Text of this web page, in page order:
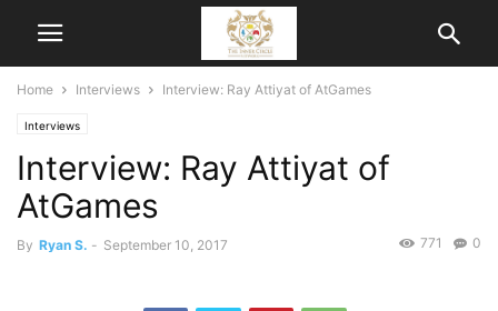
Home Interviews Interview: Ray Attiyat of AtGames
Interviews
Interview: Ray Attiyat of
AtGames
By Ryan S. - September 10, 2017 0
771